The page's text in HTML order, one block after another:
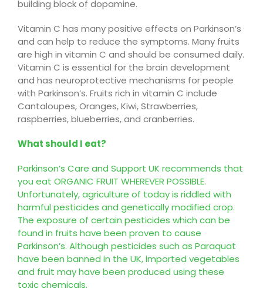
building block of dopamine.
Vitamin C has many positive effects on Parkinson’s
and can help to reduce the symptoms. Many fruits
are high in vitamin C and should be consumed daily.
Vitamin C is essential for the brain development
and has neuroprotective mechanisms for people
with Parkinson’s. Fruits rich in vitamin C include
Cantaloupes, Oranges, Kiwi,Strawberries,
raspberries, blueberries, and cranberries.
What should I eat?
Parkinson’s Care and Support UK recommends that
you eat ORGANIC FRUIT WHEREVER POSSIBLE.
Unfortunately, agriculture of today is riddled with
harmful pesticides and genetically modified crop.
The exposure of certain pesticides which can be
found in fruits have been proven to cause
Parkinson’s. Although pesticides such as Paraquat
have been banned in the UK, imported vegetables
and fruit may have been produced using these
toxic chemicals.